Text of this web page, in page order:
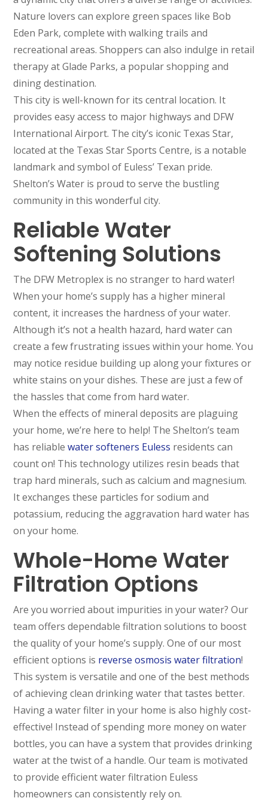
Nature lovers can explore green spaces like Bob
Eden Park, complete with walking trails and
recreational areas. Shoppers can also indulge in retail
therapy at Glade Parks, a popular shopping and
dining destination.
This city is well-known for its central location. It
provides easy access to major highways and DFW
International Airport. The city’s iconic Texas Star,
located at the Texas Star Sports Centre, is a notable
landmark and symbol of Euless’ Texan pride.
Shelton’s Water is proud to serve the bustling
community in this wonderful city.
Reliable Water
Softening Solutions
The DFW Metroplex is no stranger to hard water!
When your home’s supply has a higher mineral
content, it increases the hardness of your water.
Although it’s not a health hazard, hard water can
create a few frustrating issues within your home. You
may notice residue building up along your fixtures or
white stains on your dishes. These are just a few of
the hassles that come from hard water.
When the effects of mineral deposits are plaguing
your home, we’re here to help! The Shelton’s team
has reliablewater softeners Euless residents can
count on! This technology utilizes resin beads that
trap hard minerals, such as calcium and magnesium.
It exchanges these particles for sodium and
potassium, reducing the aggravation hard water has
on your home.
Whole-Home Water
Filtration Options
Are you worried about impurities in your water? Our
team offers dependable filtration solutions to boost
the quality of your home’s supply. One of our most
efficient options is reverse osmosis water filtration!
This system is versatile and one of the best methods
of achieving clean drinking water that tastes better.
Having a water filter in your home is also highly cost-
effective! Instead of spending more money on water
bottles, you can have a system that provides drinking
water at the twist of a handle. Our team is motivated
to provide efficient water filtration Euless
homeowners can consistently rely on.